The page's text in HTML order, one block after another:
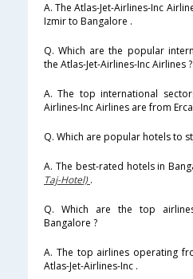
A. The Atlas-Jet-Airlines-Inc
Izmir to Bangalore .
Q. Which are the popular
the Atlas-Jet-Airlines-Inc Airlines ?
A. The top international
Airlines-Inc Airlines are from
Q. Which are popular hotels to
A. The best-rated hotels in
Taj-Hotel).
Q. Which are the top
Bangalore ?
A. The top airlines operating
Atlas-Jet-Airlines-Inc .